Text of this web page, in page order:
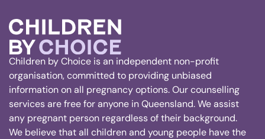
Children by Choice is an independent non-profit
organisation, committed to providing unbiased
information on all pregnancy options. Our counselling
services are free for anyone in Queensland. We assist
any pregnant person regardless of their background.
We believe that all children and young people have the